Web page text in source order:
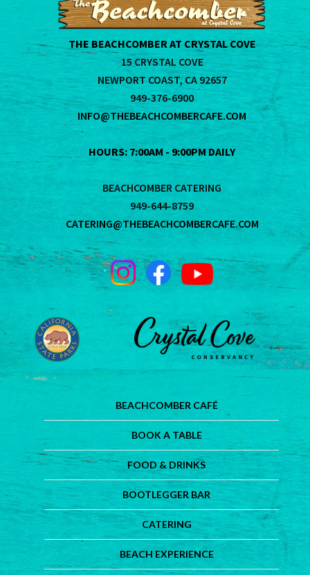
THE BEACHCOMBER AT CRYSTAL COVE
15 CRYSTAL COVE
NEWPORT COAST, CA 92657
949-376-6900
INFO@THEBEACHCOMBERCAFE.COM
HOURS: 7:00AM - 9:00PM DAILY
BEACHCOMBER CATERING
949-644-8759
CATERING@THEBEACHCOMBERCAFE.COM
BEACHCOMBER CAFÉ
BOOK A TABLE
FOOD & DRINKS
BOOTLEGGER BAR
CATERING
BEACH EXPERIENCE